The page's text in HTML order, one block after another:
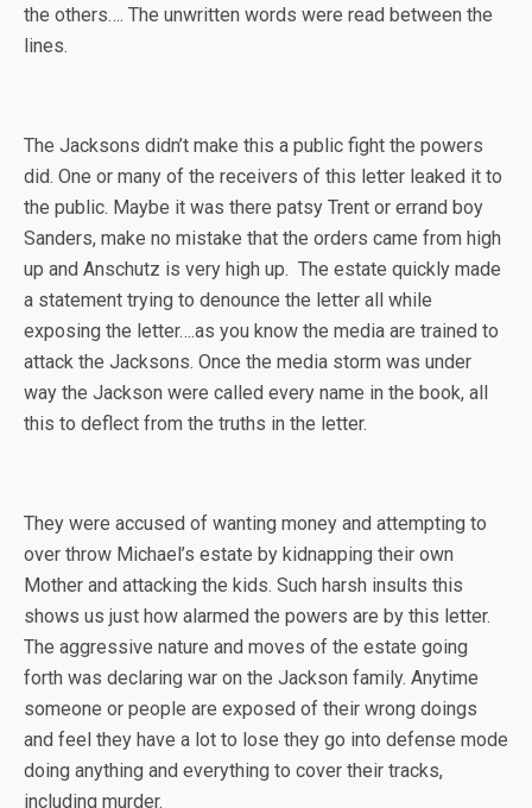
the others…. The unwritten words were read between the
lines.
The Jacksons didn’t make this a public fight the powers
did. One or many of the receivers of this letter leaked it to
the public. Maybe it was there patsy Trent or errand boy
Sanders, make no mistake that the orders came from high
up and Anschutz is very high up. The estate quickly made
a statement trying to denounce the letter all while
exposing the letter….as you know the media are trained to
attack the Jacksons. Once the media storm was under
way the Jackson were called every name in the book, all
this to deflect from the truths in the letter.
They were accused of wanting money and attempting to
over throw Michael’s estate by kidnapping their own
Mother and attacking the kids. Such harsh insults this
shows us just how alarmed the powers are by this letter.
The aggressive nature and moves of the estate going
forth was declaring war on the Jackson family. Anytime
someone or people are exposed of their wrong doings
and feel they have a lot to lose they go into defense mode
doing anything and everything to cover their tracks,
including murder.